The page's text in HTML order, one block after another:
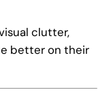
clutter,
better on their